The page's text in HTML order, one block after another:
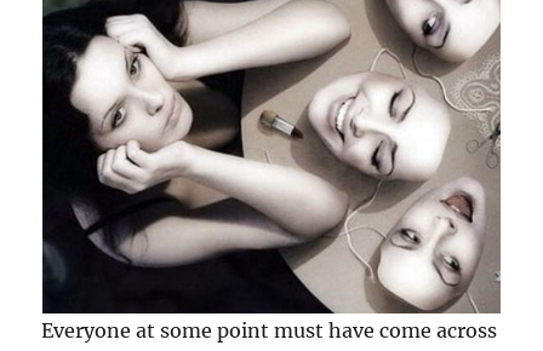
Everyone at some point must have come across